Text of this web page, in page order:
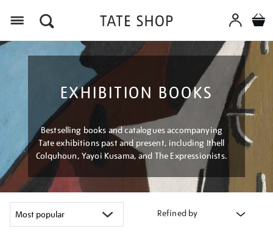
EXHIBITION BOOKS
Bestselling books and catalogues accompanying
Tate exhibitions past and present, including Ithell
Colquhoun, Yayoi Kusama, and The Expressionists.
Refined by